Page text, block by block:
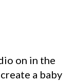
on in the
a baby